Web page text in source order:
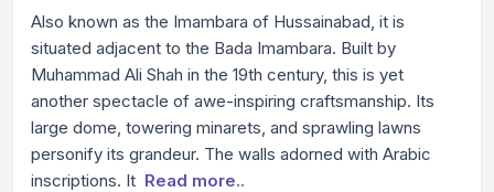
Also known as the Imambara of Hussainabad, it is
situated adjacent to the Bada Imambara. Built by
Muhammad Ali Shah in the 19th century, this is yet
another spectacle of awe-inspiring craftsmanship. Its
large dome, towering minarets, and sprawling lawns
personify its grandeur. The walls adorned with Arabic
inscriptions. It Read more..